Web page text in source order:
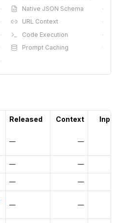
· Native JSON Schema
·
· URL Context
·
· Code Execution
·
· Prompt Caching
·
·
Released Context
— —
— —
— —
— —